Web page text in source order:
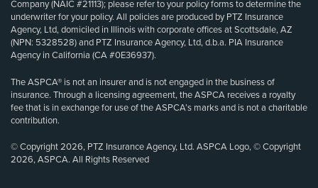
Company (NAIC #21113); please refer to your policy forms to determine the
underwriter for your policy. All policies are produced by PTZ Insurance
Agency, Ltd, domiciled in Illinois with corporate offices at Scottsdale, AZ
(NPN: 5328528) and PTZ Insurance Agency, Ltd, d.b.a. PIA Insurance
Agency in California (CA #0E36937).
The ASPCA® is not an insurer and is not engaged in the business of
insurance. Through a licensing agreement, the ASPCA receives a royalty
fee that is in exchange for use of the ASPCA’s marks and is not a charitable
contribution.
© Copyright 2026, PTZ Insurance Agency, Ltd. ASPCA Logo, © Copyright
2026, ASPCA. All Rights Reserved